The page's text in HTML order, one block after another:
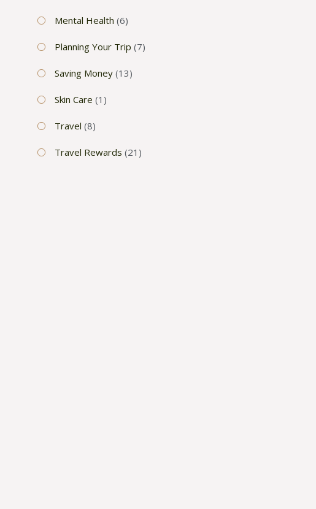
Mental Health (6)
Planning Your Trip (7)
Saving Money (13)
Skin Care (1)
Travel (8)
Travel Rewards (21)